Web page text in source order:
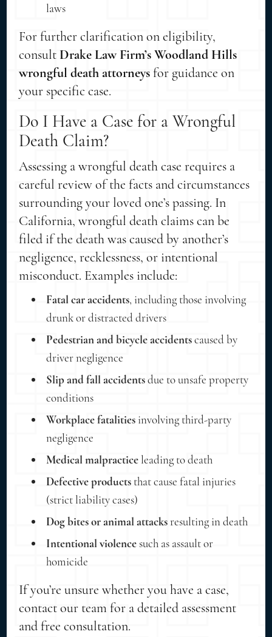
laws
For further clarification on eligibility,
consultDrake Law Firm’s Woodland Hills
wrongful death attorneysfor guidance on
your specific case.
Do I Have a Case for a Wrongful
Death Claim?
Assessing a wrongful death case requires a
careful review of the facts and circumstances
surrounding your loved one’s passing. In
California, wrongful death claims can be
filed if the death was caused by another’s
negligence, recklessness, or intentional
misconduct. Examples include:
Fatal car accidents, including those involving
drunk or distracted drivers
Pedestrian and bicycle accidentscaused by
driver negligence
Slip and fall accidentsdue to unsafe property
conditions
Workplace fatalities involving third-party
negligence
Medical malpracticeleading to death
Defective products that cause fatal injuries
(strict liability cases)
Dog bites or animal attacksresulting in death
Intentional violence such as assault or
homicide
If you’re unsure whether you have a case,
contact our team for a detailed assessment
and free consultation.